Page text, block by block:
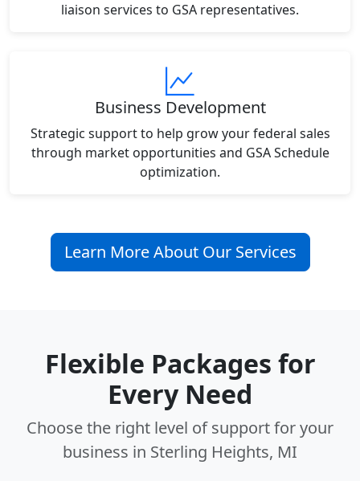
liaison services to GSA representatives.
Business Development
Strategic support to help grow your federal sales
through market opportunities and GSA Schedule
optimization.
Learn More About Our Services
Flexible Packages for
Every Need
Choose the right level of support for your
business in Sterling Heights, MI